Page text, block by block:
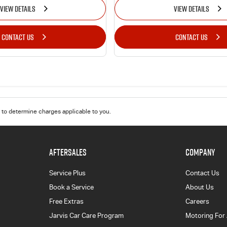
VIEW DETAILS
CONTACT US
VIEW DETAILS
CONTACT US
determine charges applicable to you.
AFTERSALES
Service Plus
Book a Service
Free Extras
Jarvis Car Care Program
COMPANY
Contact Us
About Us
Careers
Motoring For